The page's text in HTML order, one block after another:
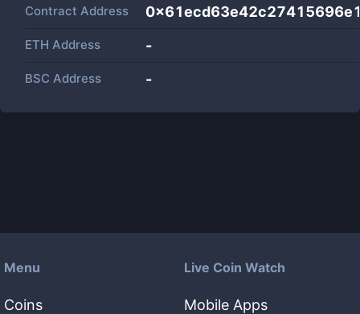
Contract Address
ETH Address -
BSC Address -
Menu
Coins
Live Coin Watch
Mobile Apps